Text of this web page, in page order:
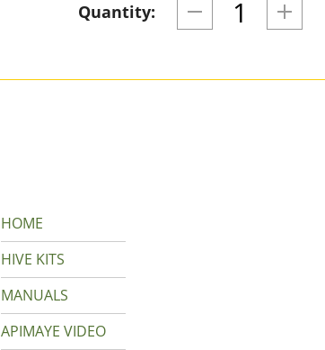
Quantity:
HOME
HIVE KITS
MANUALS
APIMAYE VIDEO